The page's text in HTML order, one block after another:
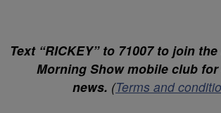
Text “RICKEY” to 71007 to join
Morning Show mobile club
news. (Terms and